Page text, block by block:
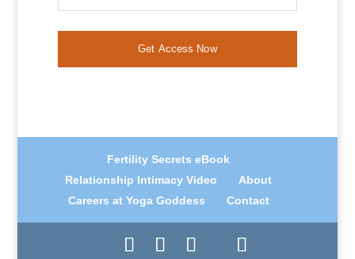
Get Access Now
Fertility Secrets eBook
Relationship Intimacy Video
About
Careers at Yoga Goddess
Contact